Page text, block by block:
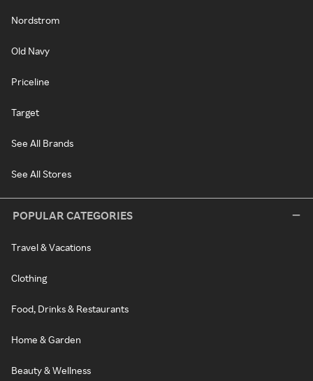
Nordstrom
Old Navy
Priceline
Target
See All Brands
See All Stores
POPULAR CATEGORIES
Travel & Vacations
Clothing
Food, Drinks & Restaurants
Home & Garden
Beauty & Wellness